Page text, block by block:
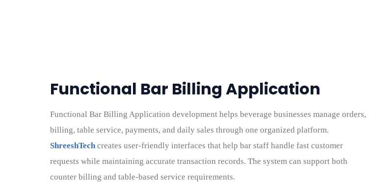
Functional Bar Billing Application
Functional Bar Billing Application development helps beverage businesses manage orders,
billing, table service, payments, and daily sales through one organized platform.
ShreeshTech creates user-friendly interfaces that help bar staff handle fast customer
requests while maintaining accurate transaction records. The system can support both
counter billing and table-based service requirements.